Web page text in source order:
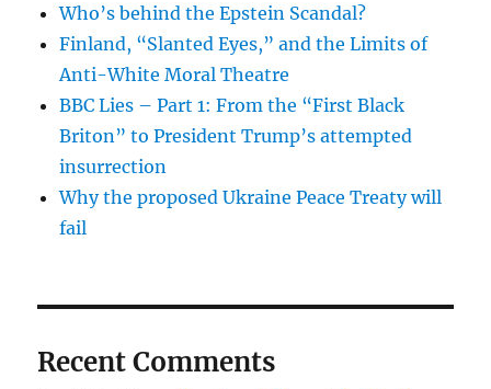
Who’s behind the Epstein Scandal?
Finland, “Slanted Eyes,” and the Limits of
Anti-White Moral Theatre
BBC Lies – Part 1: From the “First Black
Briton” to President Trump’s attempted
insurrection
Why the proposed Ukraine Peace Treaty will
fail
Recent Comments